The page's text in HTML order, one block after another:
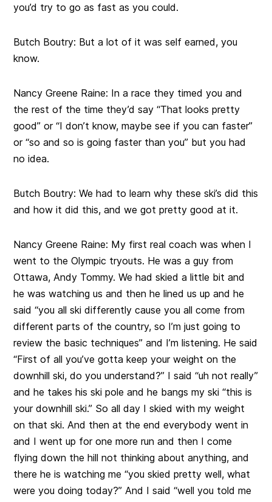
you’d try to go as fast as you could.
Butch Boutry: But a lot of it was self earned, you
know.
Nancy Greene Raine: In a race they timed you and
the rest of the time they’d say “That looks pretty
good” or “I don’t know, maybe see if you can faster”
or “so and so is going faster than you” but you had
no idea.
Butch Boutry:We had to learn why these ski’s did this
and how it did this, and we got pretty good at it.
Nancy Greene Raine: My first real coach was when I
went to the Olympic tryouts. He was a guy from
Ottawa, Andy Tommy. We had skied a little bit and
he was watching us and then he lined us up and he
said “you all ski differently cause you all come from
different parts of the country, so I’m just going to
review the basic techniques” and I’m listening. He said
“First of all you’ve gotta keep your weight on the
downhill ski, do you understand?” I said “uh not really”
and he takes his ski pole and he bangs my ski “this is
your downhill ski.” So all day I skied with my weight
on that ski. And then at the end everybody went in
and I went up for one more run and then I come
flying down the hill not thinking about anything, and
there he is watching me “you skied pretty well, what
were you doing today?” And I said “well you told me